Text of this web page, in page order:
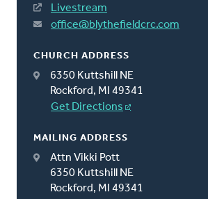
Livestream
office@blythefieldcrc.com
CHURCH ADDRESS
6350 Kuttshill NE
Rockford, MI 49341
Get Directions
MAILING ADDRESS
Attn Vikki Pott
6350 Kuttshill NE
Rockford, MI 49341